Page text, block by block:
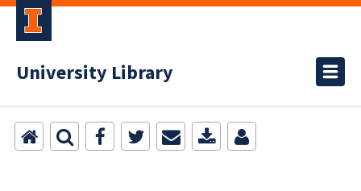
University Library